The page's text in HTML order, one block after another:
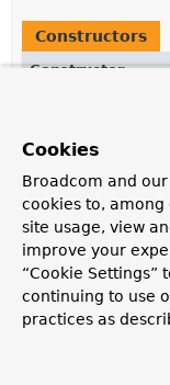
Constructors
Constructor
Method
All Methods
Cookies
Broadcom and
cookies to,
site usage, view
improve your
“Cookie Settings”
continuing to use
practices as